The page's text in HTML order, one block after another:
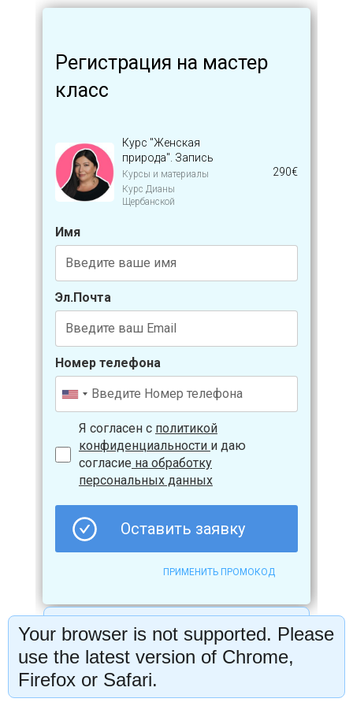
Your browser is not supported. Please
use the latest version of Chrome,
Firefox or Safari.